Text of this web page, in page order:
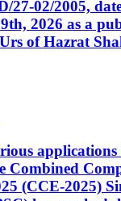
27-02/2005,
2026 as a
of Hazrat
Combined
(CCE-2025)